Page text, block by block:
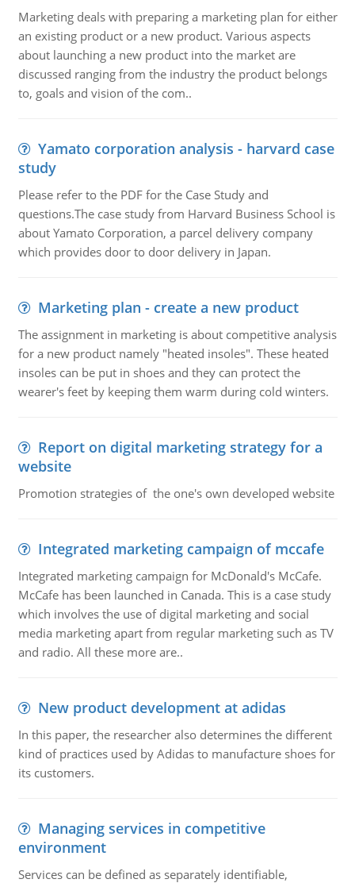
Marketing deals with preparing a marketing plan for either
an existing product or a new product. Various aspects
about launching a new product into the market are
discussed ranging from the industry the product belongs
to, goals and vision of the com..
Yamato corporation analysis - harvard case
study
Please refer to the PDF for the Case Study and
questions.The case study from Harvard Business School is
about Yamato Corporation, a parcel delivery company
which provides door to door delivery in Japan.
Marketing plan - create a new product
The assignment in marketing is about competitive analysis
for a new product namely "heated insoles". These heated
insoles can be put in shoes and they can protect the
wearer's feet by keeping them warm during cold winters.
Report on digital marketing strategy for a
website
Promotion strategies of the one's own developed website
Integrated marketing campaign of mccafe
Integrated marketing campaign for McDonald's McCafe.
McCafe has been launched in Canada. This is a case study
which involves the use of digital marketing and social
media marketing apart from regular marketing such as TV
and radio. All these more are..
New product development at adidas
In this paper, the researcher also determines the different
kind of practices used by Adidas to manufacture shoes for
its customers.
Managing services in competitive
environment
Services can be defined as separately identifiable,